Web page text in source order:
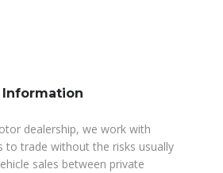
Information
dealership, we work with
to trade without the risks usually
sales between private